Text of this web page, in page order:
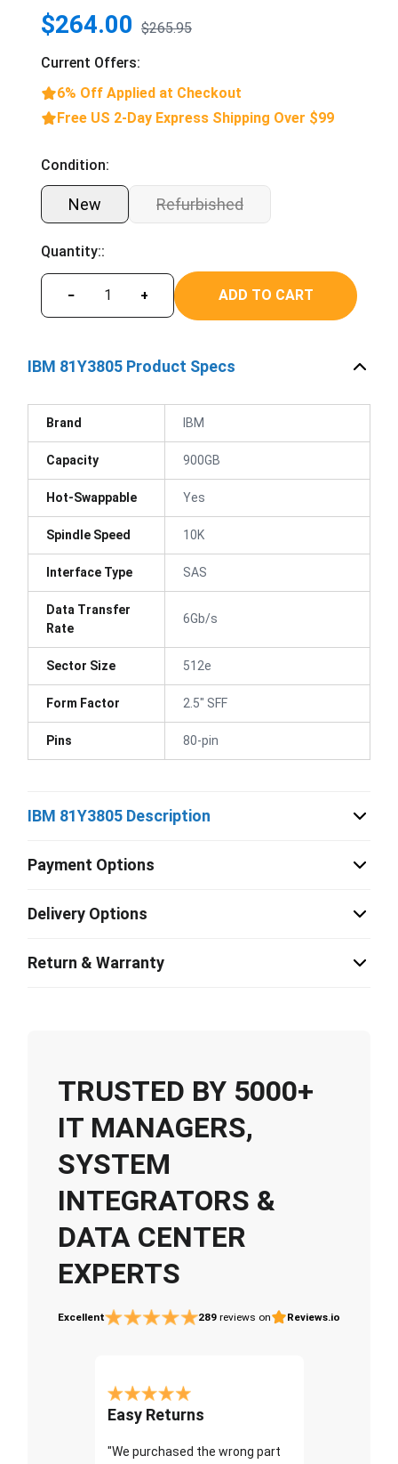
$264.00 $265.95
Current Offers:
6% Off Applied at Checkout
Free US 2-Day Express Shipping Over $99
Condition:
New Refurbished
Quantity::
− + ADD TO CART
IBM 81Y3805 Product Specs
Brand IBM
Capacity 900GB
Hot-Swappable Yes
Spindle Speed 10K
Interface Type SAS
Data Transfer
Rate
6Gb/s
Sector Size 512e
Form Factor 2.5" SFF
Pins 80-pin
IBM 81Y3805 Description
Payment Options
Delivery Options
Return & Warranty
TRUSTED BY 5000+
IT MANAGERS,
SYSTEM
INTEGRATORS &
DATA CENTER
EXPERTS
Excellent 289 reviews on Reviews.io
Easy Returns
"We purchased the wrong part